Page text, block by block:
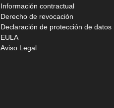
Información contractual
Derecho de revocación
Declaración de protección de datos
EULA
Aviso Legal